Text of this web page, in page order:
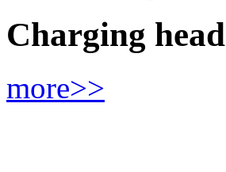
Charging head
more>>